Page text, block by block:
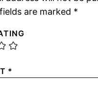
are marked *
*